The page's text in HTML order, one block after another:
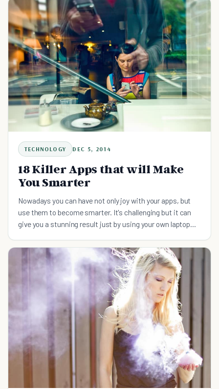
TECHNOLOGY DEC 5, 2014
18 Killer Apps that will Make
You Smarter
Nowadays you can have not only joy with your apps, but
use them to become smarter. It's challenging but it can
give you a stunning result just by using your own laptop